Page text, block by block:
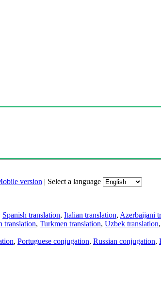
version | Select a language
Spanish translation, Italian translation, Azerbaijani
translation, Turkmen translation, Uzbek translation,
, Portuguese conjugation, Russian conjugation,